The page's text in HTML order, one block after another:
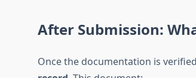
After Submission:
Once the documentation is